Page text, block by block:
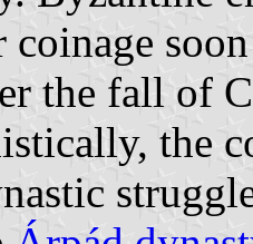
the fall of
the